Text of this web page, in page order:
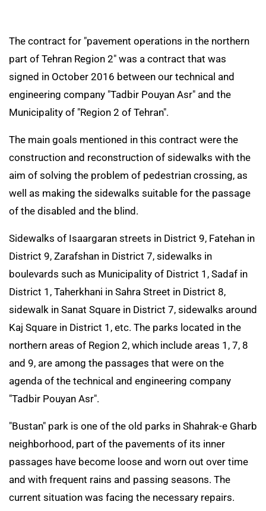
The contract for "pavement operations in the northern
part of Tehran Region 2" was a contract that was
signed in October 2016 between our technical and
engineering company "Tadbir Pouyan Asr" and the
Municipality of "Region 2 of Tehran".
The main goals mentioned in this contract were the
construction and reconstruction of sidewalks with the
aim of solving the problem of pedestrian crossing, as
well as making the sidewalks suitable for the passage
of the disabled and the blind.
Sidewalks of Isaargaran streets in District 9, Fatehan in
District 9, Zarafshan in District 7, sidewalks in
boulevards such as Municipality of District 1, Sadaf in
District 1, Taherkhani in Sahra Street in District 8,
sidewalk in Sanat Square in District 7, sidewalks around
Kaj Square in District 1, etc. The parks located in the
northern areas of Region 2, which include areas 1, 7, 8
and 9, are among the passages that were on the
agenda of the technical and engineering company
"Tadbir Pouyan Asr".
"Bustan" park is one of the old parks in Shahrak-e Gharb
neighborhood, part of the pavements of its inner
passages have become loose and worn out over time
and with frequent rains and passing seasons. The
current situation was facing the necessary repairs.